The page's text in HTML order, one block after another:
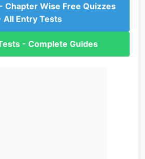
Chapter Wise Free Quizzes
All Entry Tests
- Complete Guides